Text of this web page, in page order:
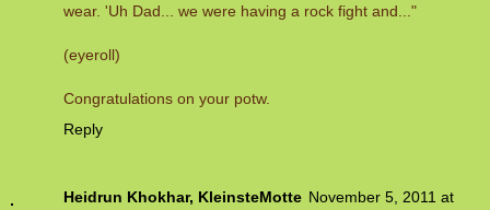
wear. 'Uh Dad... we were having a rock fight and..."
(eyeroll)
Congratulations on your potw.
Reply
Heidrun Khokhar, KleinsteMotte November 5, 2011 at